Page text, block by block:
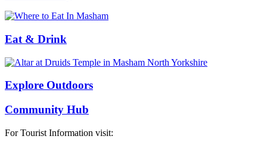
Eat & Drink
Explore Outdoors
Community Hub
For Tourist Information visit: